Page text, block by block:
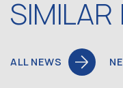
SIMILAR
ALL NEWS